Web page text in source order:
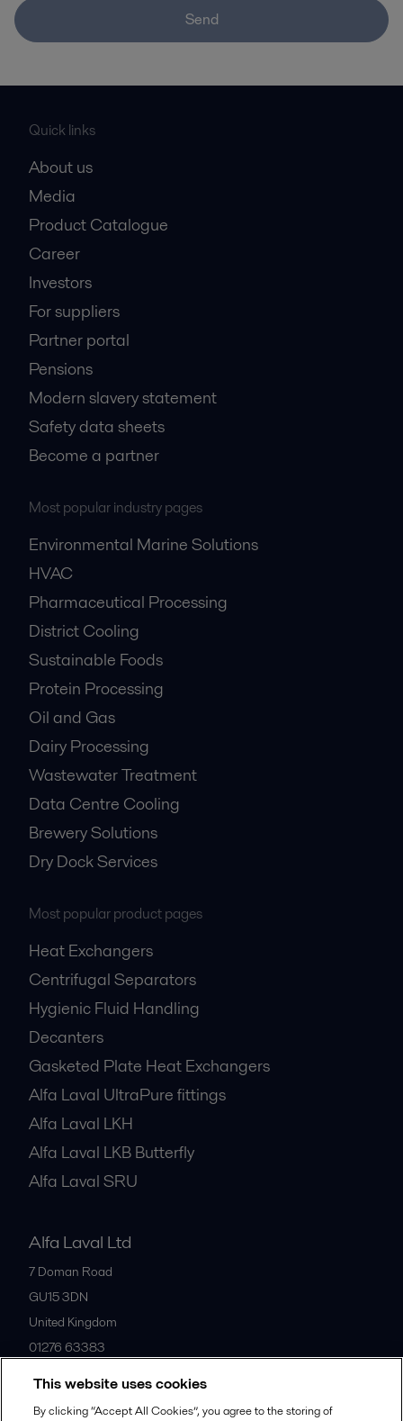
Send
Quick links
About us
Media
Product Catalogue
Career
Investors
For suppliers
Partner portal
Pensions
Modern slavery statement
Safety data sheets
Become a partner
Most popular industry pages
Environmental Marine Solutions
HVAC
Pharmaceutical Processing
District Cooling
Sustainable Foods
Protein Processing
Oil and Gas
Dairy Processing
Wastewater Treatment
Data Centre Cooling
Brewery Solutions
Dry Dock Services
Most popular product pages
Heat Exchangers
Centrifugal Separators
Hygienic Fluid Handling
Decanters
Gasketed Plate Heat Exchangers
Alfa Laval UltraPure fittings
Alfa Laval LKH
Alfa Laval LKB Butterfly
Alfa Laval SRU
Alfa Laval Ltd
7 Doman Road
GU15 3DN
United Kingdom
01276 63383
All offices
This website uses cookies
By clicking “Accept All Cookies”, you agree to the storing of